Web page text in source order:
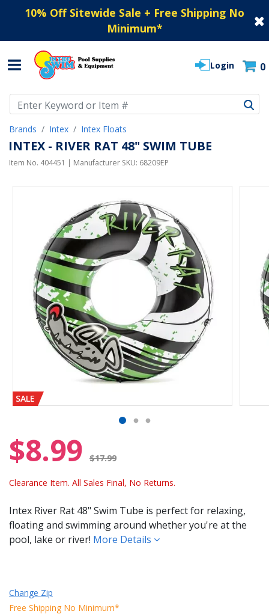
10% Off Sitewide Sale + Free Shipping No
Minimum*
Login 0
Brands Intex Intex Floats
INTEX - RIVER RAT 48" SWIM TUBE
Item No. 404451 | Manufacturer SKU: 68209EP
SALE
$8.99 $17.99
Clearance Item. All Sales Final, No Returns.
Intex River Rat 48" Swim Tube is perfect for relaxing,
floating and swimming around whether you're at the
pool, lake or river! More Details
Change Zip
Free Shipping No Minimum*